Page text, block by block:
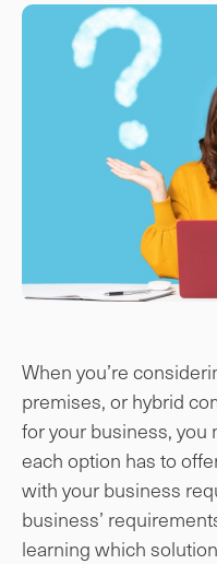
When you’re
premises, or hybrid
for your business,
each option has to
with your business
business’
learning which